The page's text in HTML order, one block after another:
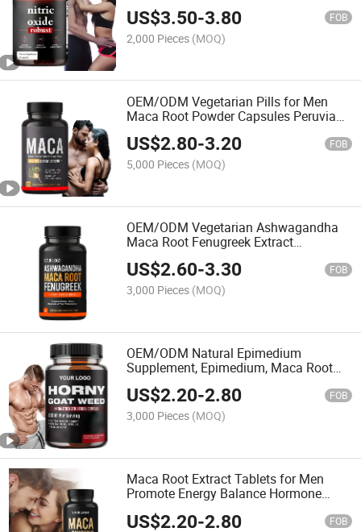
Products
US$3.50-3.80 FOB
2,000 Pieces (MOQ)
OEM/ODM Vegetarian Pills for Men
Maca Root Powder Capsules Peruvian
Maca Root Extract Supplements
US$2.80-3.20 FOB
5,000 Pieces (MOQ)
OEM/ODM Vegetarian Ashwagandha
Maca Root Fenugreek Extract
Supplement Men's Maca Capsules
US$2.60-3.30 FOB
3,000 Pieces (MOQ)
OEM/ODM Natural Epimedium
Supplement, Epimedium, Maca Root
Powder, Ginseng, Saw Palmetto
Ingredients Epimedium Capsules
US$2.20-2.80 FOB
3,000 Pieces (MOQ)
Maca Root Extract Tablets for Men
Promote Energy Balance Hormone
US$2.20-2.80 FOB